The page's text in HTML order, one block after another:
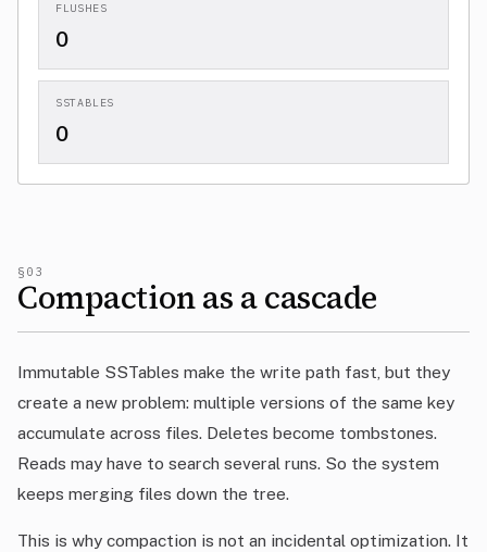
FLUSHES
0
SSTABLES
0
§03
Compaction as a cascade
Immutable SSTables make the write path fast, but they
create a new problem: multiple versions of the same key
accumulate across files. Deletes become tombstones.
Reads may have to search several runs. So the system
keeps merging files down the tree.
This is why compaction is not an incidental optimization. It